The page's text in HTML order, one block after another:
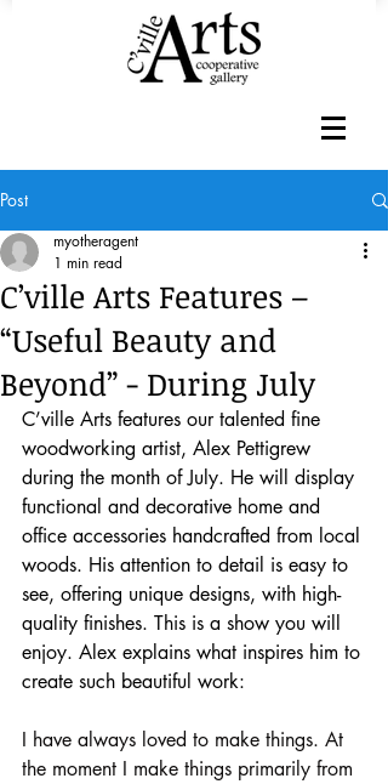
Post
C’ville Arts Features –
“Useful Beauty and
Beyond” - During July
myotheragent
1 min read
C’ville Arts features our talented fine
woodworking artist, Alex Pettigrew
during the month of July. He will display
functional and decorative home and
office accessories handcrafted from local
woods. His attention to detail is easy to
see, offering unique designs, with high-
quality finishes. This is a show you will
enjoy. Alex explains what inspires him to
create such beautiful work:
I have always loved to make things. At
the moment I make things primarily from